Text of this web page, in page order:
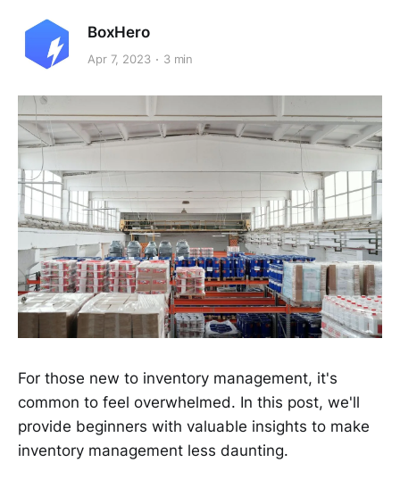
BoxHero
Apr 7, 2023 3 min
For those new to inventory management, it's
common to feel overwhelmed. In this post, we'll
provide beginners with valuable insights to make
inventory management less daunting.